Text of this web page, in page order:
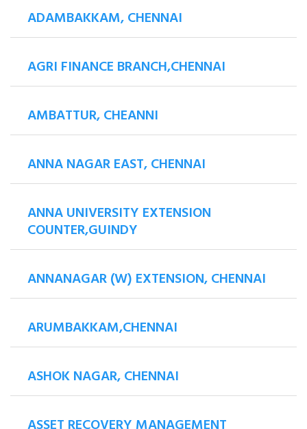
ADAMBAKKAM, CHENNAI
AGRI FINANCE BRANCH,CHENNAI
AMBATTUR, CHEANNI
ANNA NAGAR EAST, CHENNAI
ANNA UNIVERSITY EXTENSION
COUNTER,GUINDY
ANNANAGAR (W) EXTENSION, CHENNAI
ARUMBAKKAM,CHENNAI
ASHOK NAGAR, CHENNAI